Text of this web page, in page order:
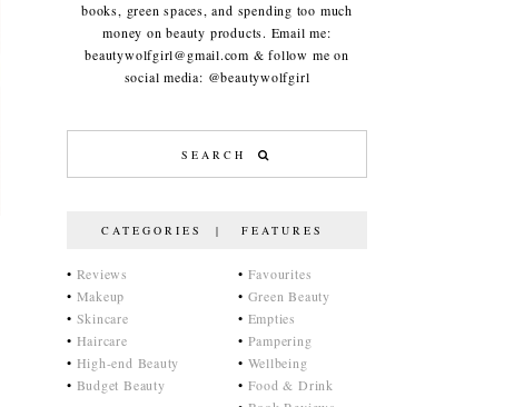
books, green spaces, and spending too much
money on beauty products. Email me:
beautywolfgirl@gmail.com & follow me on
social media: @beautywolfgirl
CATEGORIES | FEATURES
• Reviews
• Makeup
• Skincare
• Haircare
• High-end Beauty
• Budget Beauty
• Favourites
• Green Beauty
• Empties
• Pampering
• Wellbeing
• Food & Drink